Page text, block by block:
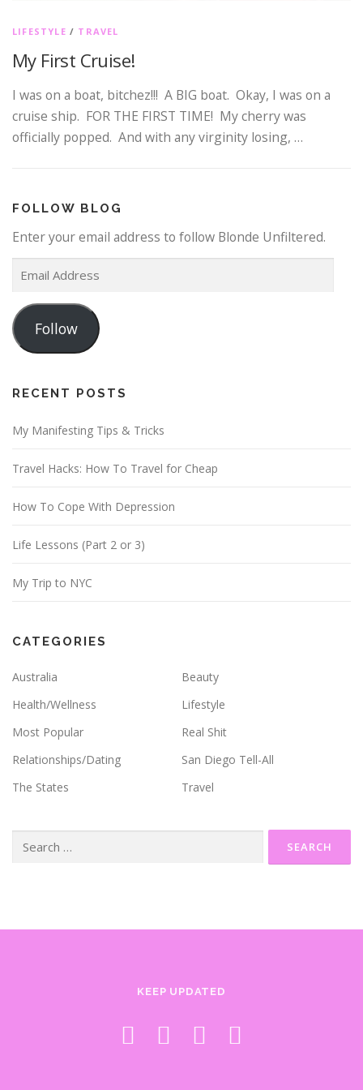
LIFESTYLE / TRAVEL
My First Cruise!
I was on a boat, bitchez!!! A BIG boat. Okay, I was on a
cruise ship. FOR THE FIRST TIME! My cherry was
officially popped. And with any virginity losing, …
FOLLOW BLOG
Enter your email address to follow Blonde Unfiltered.
a
i
d
r
s
s
Follow
RECENT POSTS
My Manifesting Tips & Tricks
Travel Hacks: How To Travel for Cheap
How To Cope With Depression
Life Lessons (Part 2 or 3)
My Trip to NYC
CATEGORIES
Australia
Beauty
Health/Wellness
Lifestyle
Most Popular
Real Shit
Relationships/Dating
San Diego Tell-All
The States
Travel
Search
KEEP UPDATED